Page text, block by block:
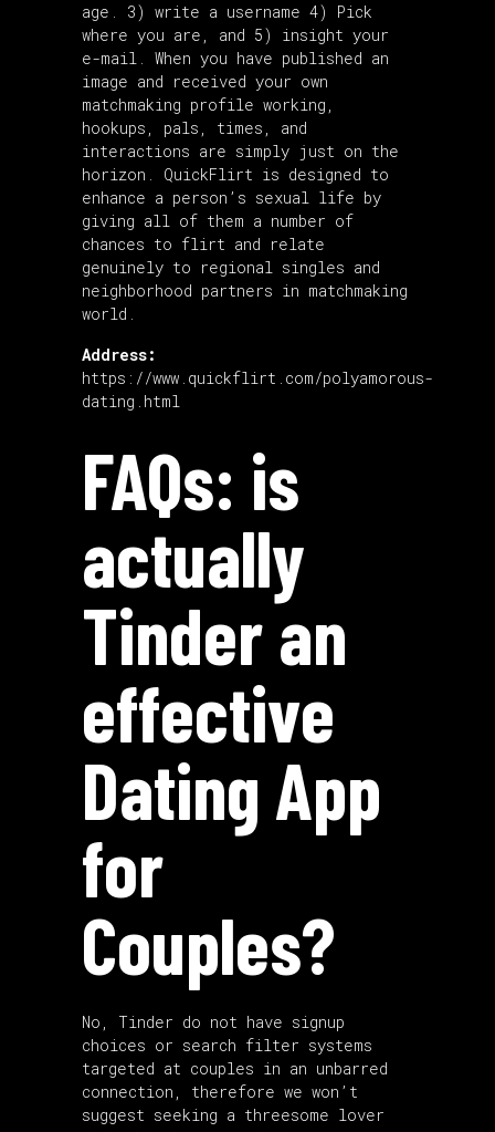
age. 3) write a username 4) Pick
where you are, and 5) insight your
e-mail. When you have published an
image and received your own
matchmaking profile working,
hookups, pals, times, and
interactions are simply just on the
horizon. QuickFlirt is designed to
enhance a person’s sexual life by
giving all of them a number of
chances to flirt and relate
genuinely to regional singles and
neighborhood partners in matchmaking
world.
Address:
https://www.quickflirt.com/polyamorous-
dating.html
FAQs: is
actually
Tinder an
effective
Dating App
for
Couples?
No, Tinder do not have signup
choices or search filter systems
targeted at couples in an unbarred
connection, therefore we won’t
suggest seeking a threesome lover